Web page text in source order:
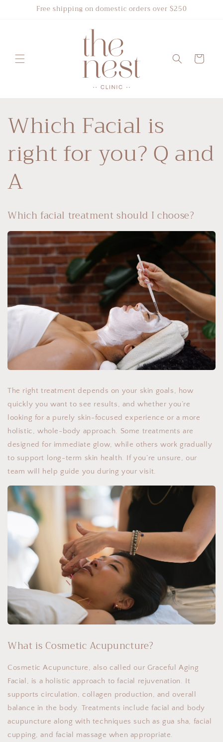
Skip toFree shipping on domestic orders over $250
Cart
Which Facial is
right for you? Q and
A
Which facial treatment should I choose?
The right treatment depends on your skin goals, how
quickly you want to see results, and whether you’re
looking for a purely skin-focused experience or a more
holistic, whole-body approach. Some treatments are
designed for immediate glow, while others work gradually
to support long-term skin health. If you’re unsure, our
team will help guide you during your visit.
What is Cosmetic Acupuncture?
Cosmetic Acupuncture, also called our Graceful Aging
Facial, is a holistic approach to facial rejuvenation. It
supports circulation, collagen production, and overall
balance in the body. Treatments include facial and body
acupuncture along with techniques such as gua sha, facial
cupping, and facial massage when appropriate.